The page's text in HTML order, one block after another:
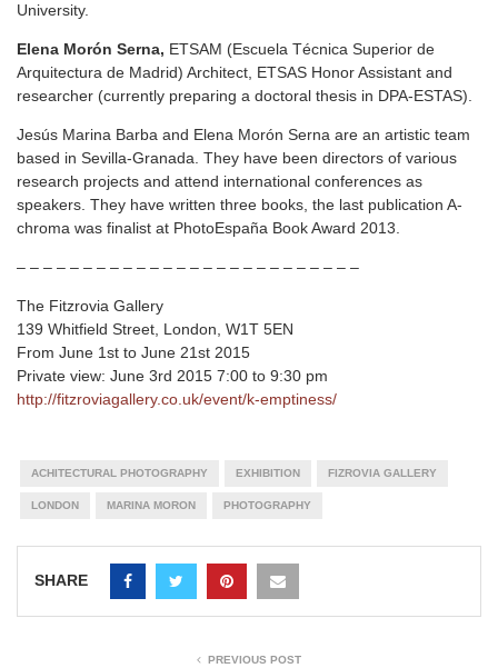
University.
Elena Morón Serna, ETSAM (Escuela Técnica Superior de
Arquitectura de Madrid) Architect, ETSAS Honor Assistant and
researcher (currently preparing a doctoral thesis in DPA-ESTAS).
Jesús Marina Barba and Elena Morón Serna are an artistic team
based in Sevilla-Granada. They have been directors of various
research projects and attend international conferences as
speakers. They have written three books, the last publication A-
chroma was finalist at PhotoEspaña Book Award 2013.
– – – – – – – – – – – – – – – – – – – – – – – – – –
The Fitzrovia Gallery
139 Whitfield Street, London, W1T 5EN
From June 1st to June 21st 2015
Private view: June 3rd 2015 7:00 to 9:30 pm
http://fitzroviagallery.co.uk/event/k-emptiness/
ACHITECTURAL PHOTOGRAPHY EXHIBITION FIZROVIA GALLERY
LONDON MARINA MORON PHOTOGRAPHY
SHARE
PREVIOUS POST